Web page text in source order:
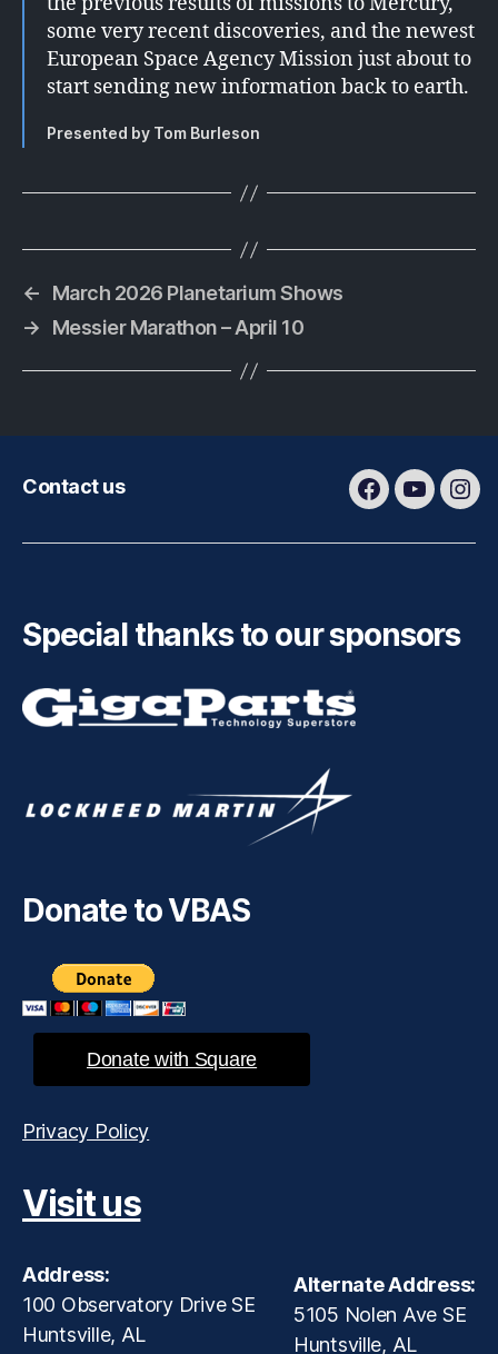
some very recent discoveries, and the newest
European Space Agency Mission just about to
start sending new information back to earth.
Presented by Tom Burleson
←
March 2026 Planetarium Shows
→
Messier Marathon – April 10
Contact us
Facebook
Youtube
Special thanks to our sponsors
Donate to VBAS
Donate with Square
Privacy Policy
Visit us
Address:
100 Observatory Drive SE
Huntsville, AL
Alternate Address:
5105 Nolen Ave SE
Huntsville, AL